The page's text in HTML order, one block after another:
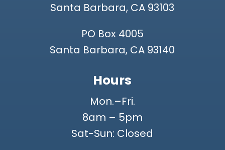
Santa Barbara, CA 93103
PO Box 4005
Santa Barbara, CA 93140
Hours
Mon.–Fri.
8am – 5pm
Sat-Sun: Closed